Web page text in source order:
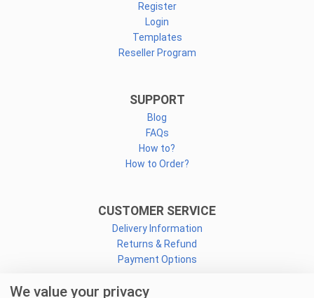
Register
Login
Templates
Reseller Program
SUPPORT
Blog
FAQs
How to?
How to Order?
CUSTOMER SERVICE
Delivery Information
Returns & Refund
Payment Options
We value your privacy